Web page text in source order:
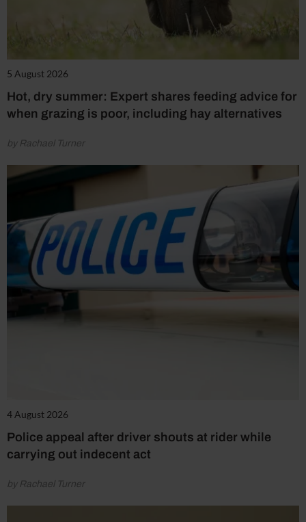
5 August 2026
Hot, dry summer: Expert shares feeding advice for
when grazing is poor, including hay alternatives
by Rachael Turner
4 August 2026
Police appeal after driver shouts at rider while
carrying out indecent act
by Rachael Turner